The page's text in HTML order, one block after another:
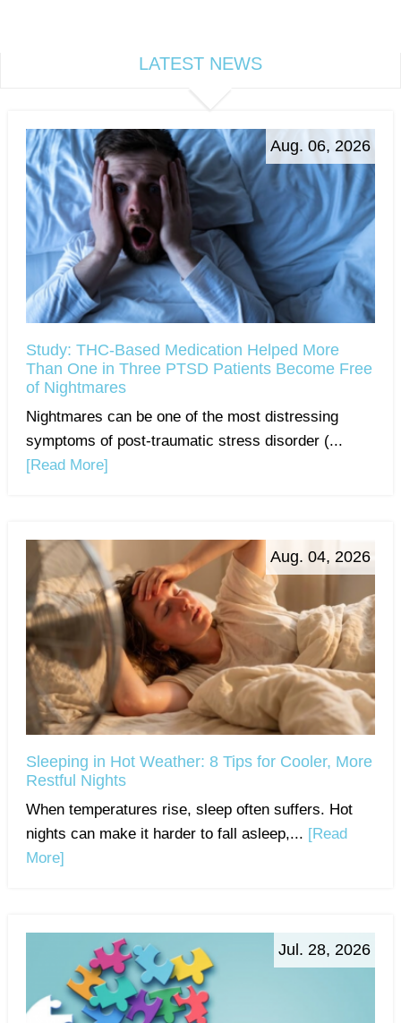
LATEST NEWS
Aug. 06, 2026
Study: THC-Based Medication Helped More
Than One in Three PTSD Patients Become Free
of Nightmares
Nightmares can be one of the most distressing
symptoms of post-traumatic stress disorder (...
[Read More]
Aug. 04, 2026
Sleeping in Hot Weather: 8 Tips for Cooler, More
Restful Nights
When temperatures rise, sleep often suffers. Hot
nights can make it harder to fall asleep,... [Read
More]
Jul. 28, 2026